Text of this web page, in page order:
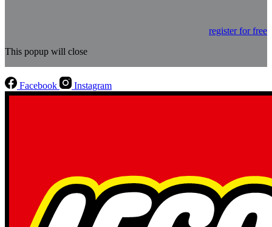
register for free
This popup will close
Facebook Instagram